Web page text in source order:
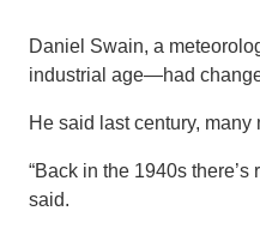
Daniel Swain, a
industrial age—had
He said last century,
“Back in the 1940s
said.